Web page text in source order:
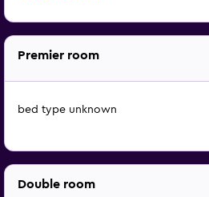
Premier room
bed type unknown
Double room